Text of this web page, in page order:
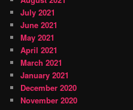
July 2021
June 2021
May 2021
April 2021
March 2021
January 2021
December 2020
November 2020